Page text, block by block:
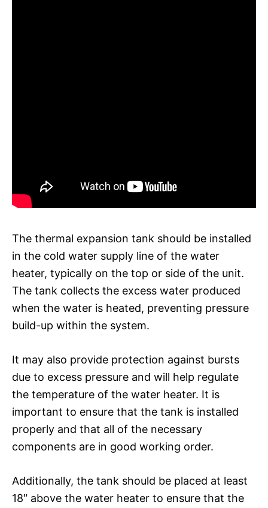
The thermal expansion tank should be installed
in the cold water supply line of the water
heater, typically on the top or side of the unit.
The tank collects the excess water produced
when the water is heated, preventing pressure
build-up within the system.
It may also provide protection against bursts
due to excess pressure and will help regulate
the temperature of the water heater. It is
important to ensure that the tank is installed
properly and that all of the necessary
components are in good working order.
Additionally, the tank should be placed at least
18″ above the water heater to ensure that the